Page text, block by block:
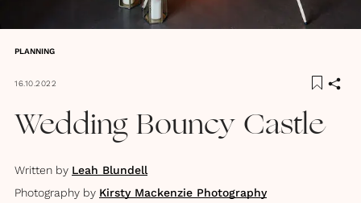
PLANNING
16.10.2022
Wedding Bouncy Castle
Written by Leah Blundell
Photography by Kirsty Mackenzie Photography